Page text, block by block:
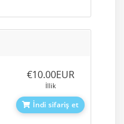
‎€10.00EUR
İllik
İndi sifariş et